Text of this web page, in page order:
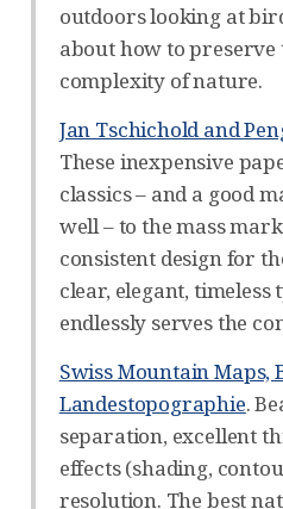
outdoors looking at
about how to
complexity of nature.
Jan Tschichold and
These inexpensive
classics – and a good
well – to the mass
consistent design for
clear, elegant,
endlessly serves the
Swiss Mountain Maps,
Landestopographie.
separation, excellent
effects (shading,
resolution. The best